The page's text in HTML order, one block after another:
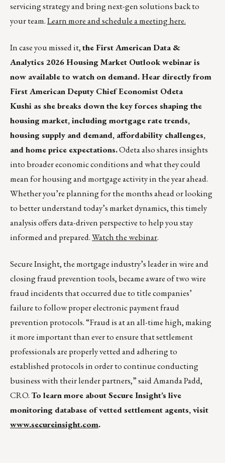
servicing strategy and bring next-gen solutions back to
your team.Learn more and schedule a meeting here.
In case you missed it,the First American Data &
Analytics 2026 Housing Market Outlook webinar is
now available to watch on demand. Hear directly from
First American Deputy Chief Economist Odeta
Kushi as she breaks down the key forces shaping the
housing market, including mortgage rate trends,
housing supply and demand, affordability challenges,
and home price expectations.Odeta also shares insights
into broader economic conditions and what they could
mean for housing and mortgage activity in the year ahead.
Whether you’re planning for the months ahead or looking
to better understand today’s market dynamics, this timely
analysis offers data-driven perspective to help you stay
informed and prepared.Watch the webinar.
Secure Insight, the mortgage industry’s leader in wire and
closing fraud prevention tools, became aware of two wire
fraud incidents that occurred due to title companies’
failure to follow proper electronic payment fraud
prevention protocols. “Fraud is at an all-time high, making
it more important than ever to ensure that settlement
professionals are properly vetted and adhering to
established protocols in order to continue conducting
business with their lender partners,” said Amanda Padd,
CRO.To learn more about Secure Insight’s live
monitoring database of vetted settlement agents, visit
www.secureinsight.com.